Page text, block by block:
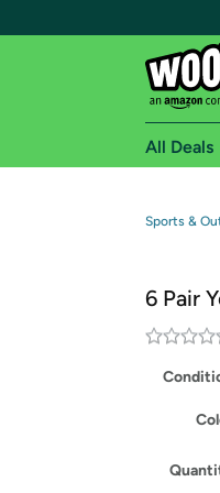
Get
All Deals
Sports &
6 Pair